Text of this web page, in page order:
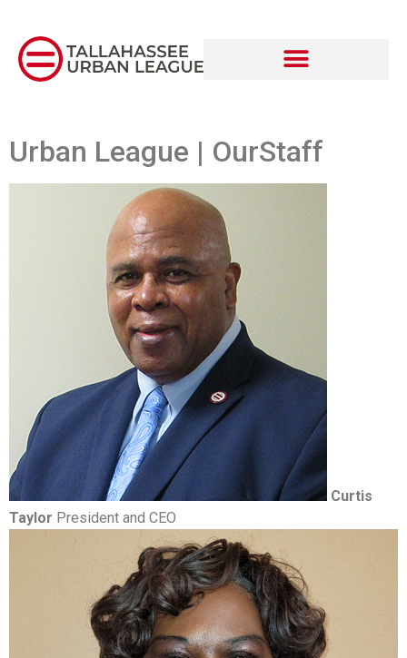
Urban League | OurStaff
Curtis
Taylor President and CEO